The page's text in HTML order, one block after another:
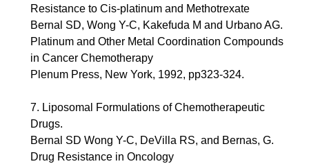
Resistance to Cis-platinum and Methotrexate
Bernal SD, Wong Y-C, Kakefuda M and Urbano AG.
Platinum and Other Metal Coordination Compounds
in Cancer Chemotherapy
Plenum Press, New York, 1992, pp323-324.
7. Liposomal Formulations of Chemotherapeutic
Drugs.
Bernal SD Wong Y-C, DeVilla RS, and Bernas, G.
Drug Resistance in Oncology